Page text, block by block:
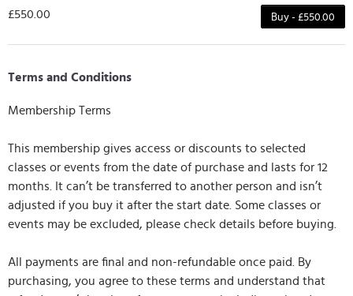
Buy - £550.00
£550.00
Terms and Conditions
Membership Terms
This membership gives access or discounts to selected
classes or events from the date of purchase and lasts for 12
months. It can’t be transferred to another person and isn’t
adjusted if you buy it after the start date. Some classes or
events may be excluded, please check details before buying.
All payments are final and non-refundable once paid. By
purchasing, you agree to these terms and understand that